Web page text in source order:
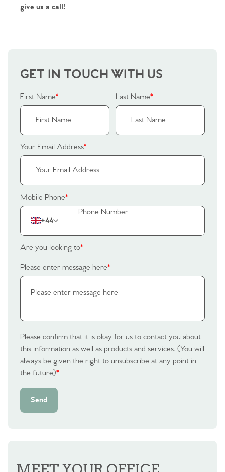
give us a call!
GET IN TOUCH WITH US
First Name* Last Name*
Your Email Address*
Mobile Phone*
+44
Are you looking to*
Please enter message here*
Please confirm that it is okay for us to contact you about
this information as well as products and services. (You will
always be given the right to unsubscribe at any point in
the future)*
Send